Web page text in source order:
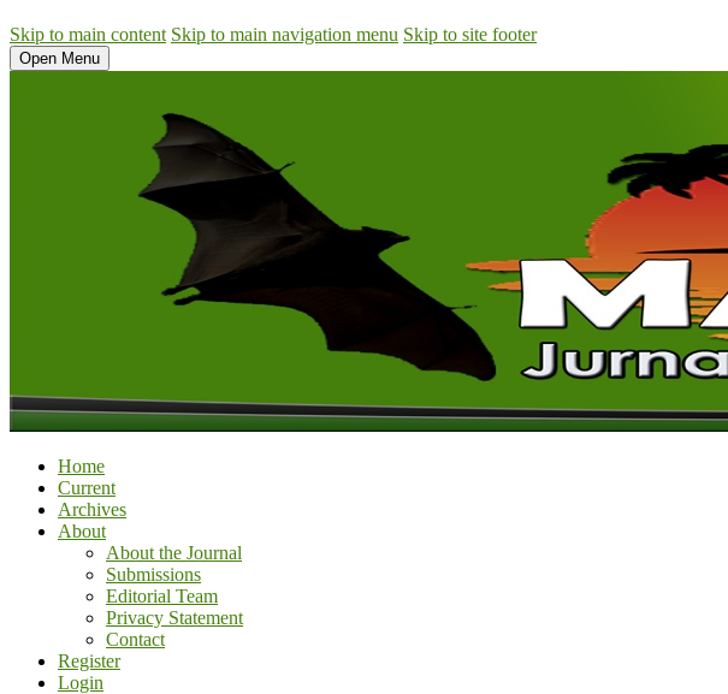
Skip to main content Skip to main navigation menu Skip to site footer
Open Menu
Home
Current
Archives
About
About the Journal
Submissions
Editorial Team
Privacy Statement
Contact
Register
Login